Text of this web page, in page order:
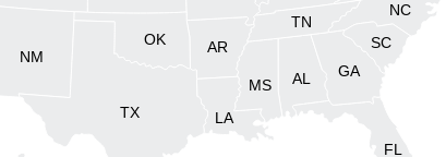
AL
AR
FL
GA
LA
MS
NM
NC
OK SC
TN
TX